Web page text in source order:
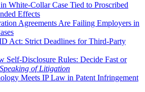
White-Collar Case Tied to Proscribed
Effects
Agreements Are Failing Employers in
Act: Strict Deadlines for Third-Party
Self-Disclosure Rules: Decide Fast or
Speaking of Litigation
Meets IP Law in Patent Infringement